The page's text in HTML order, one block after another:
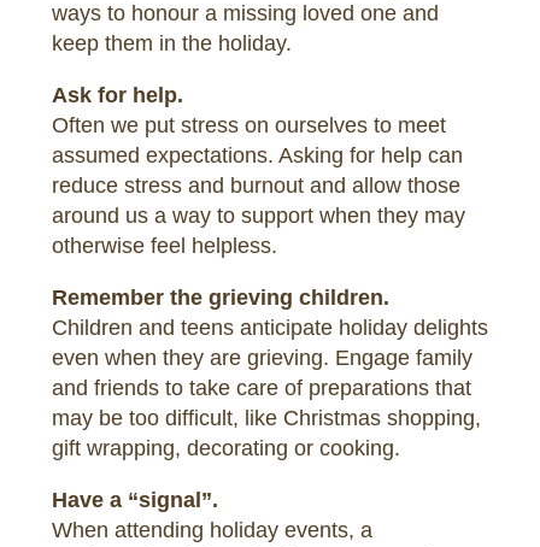
ways to honour a missing loved one and
keep them in the holiday.
Ask for help.
Often we put stress on ourselves to meet
assumed expectations. Asking for help can
reduce stress and burnout and allow those
around us a way to support when they may
otherwise feel helpless.
Remember the grieving children.
Children and teens anticipate holiday delights
even when they are grieving. Engage family
and friends to take care of preparations that
may be too difficult, like Christmas shopping,
gift wrapping, decorating or cooking.
Have a “signal”.
When attending holiday events, a